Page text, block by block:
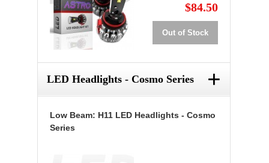
$84.50
Out of Stock
LED Headlights - Cosmo Series +
Low Beam: H11 LED Headlights - Cosmo
Series